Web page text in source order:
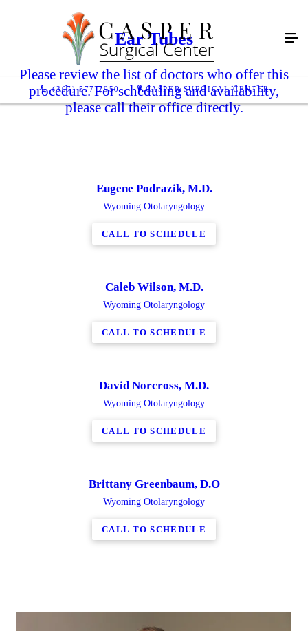
(307) 577-2950 CASPER SURGICAL CENTER
Ear Tubes
Please review the list of doctors who offer this
procedure. For scheduling and availability,
please call their office directly.
Eugene Podrazik, M.D.
Wyoming Otolaryngology
CALL TO SCHEDULE
Caleb Wilson, M.D.
Wyoming Otolaryngology
CALL TO SCHEDULE
David Norcross, M.D.
Wyoming Otolaryngology
CALL TO SCHEDULE
Brittany Greenbaum, D.O
Wyoming Otolaryngology
CALL TO SCHEDULE